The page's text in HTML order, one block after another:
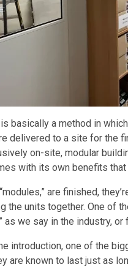
basically a method in
delivered to a site for the
on-site, modular
with its own benefits that
are finished,
the units together. One of
as we say in the industry,
introduction, one of the
are known to last just as